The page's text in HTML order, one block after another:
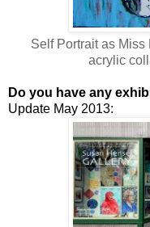
Self Portrait as Miss
acrylic
Do you have any
Update May 2013: